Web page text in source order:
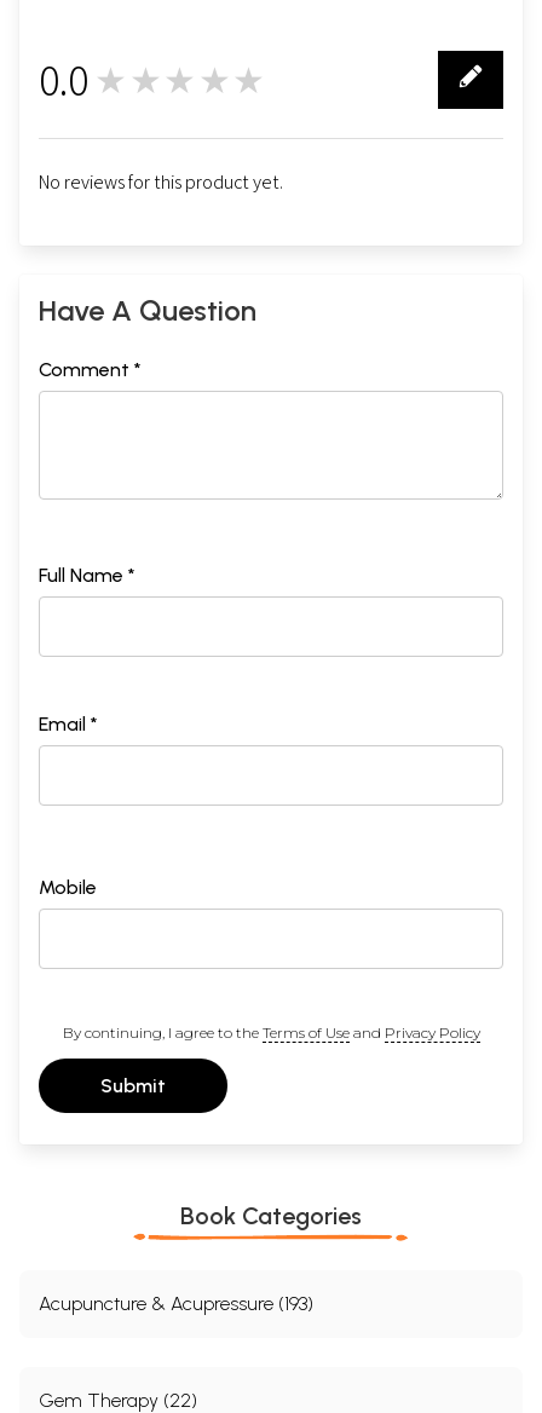
0.0 ★★★★★
No reviews for this product yet.
Have A Question
Comment *
Full Name *
Email *
Mobile
By continuing, I agree to the Terms of Useand Privacy Policy
Submit
Book Categories
Acupuncture & Acupressure (193)
Gem Therapy (22)